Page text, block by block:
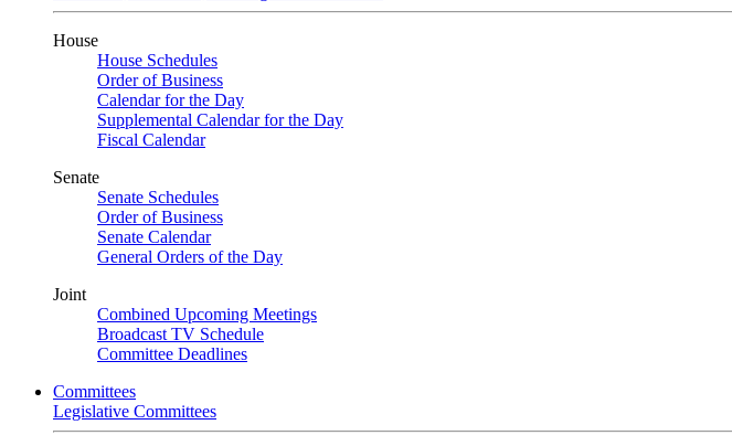
House
House Schedules
Order of Business
Calendar for the Day
Supplemental Calendar for the Day
Fiscal Calendar
Senate
Senate Schedules
Order of Business
Senate Calendar
General Orders of the Day
Joint
Combined Upcoming Meetings
Broadcast TV Schedule
Committee Deadlines
Committees
Legislative Committees